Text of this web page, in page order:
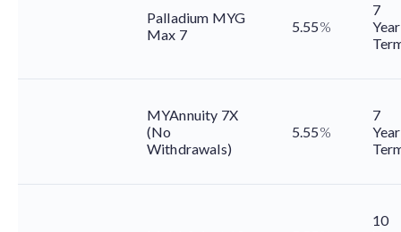
Palladium MYG
Max 7
5.55%
7
Year
MYAnnuity 7X
(No
Withdrawals)
5.55%
7
Year
10